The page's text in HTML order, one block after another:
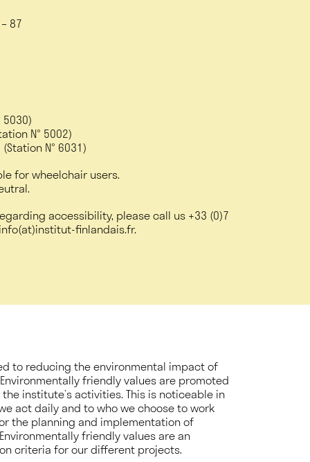
87
5030)
N° 5002)
N° 6031)
for wheelchair users.
accessibility, please call us +33 (0)7
finlandais.fr.
to reducing the environmental impact of
friendly values are promoted
institute’s activities. This is noticeable in
act daily and to who we choose to work
the planning and implementation of
friendly values are an
criteria for our different projects.